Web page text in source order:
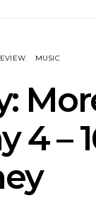
Sleep,
NightDive At
Sydney
MUSIC
–